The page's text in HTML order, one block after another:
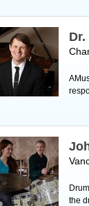
the